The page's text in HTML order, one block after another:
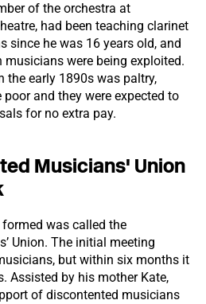
of the orchestra at
had been teaching clarinet
since he was 16 years old, and
were being exploited.
the early 1890s was paltry,
and they were expected to
for no extra pay.
Musicians' Union
was called the
Union. The initial meeting
but within six months it
Assisted by his mother Kate,
of discontented musicians